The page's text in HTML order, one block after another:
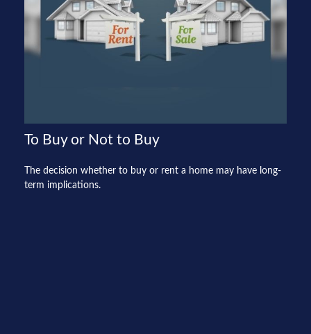
To Buy or Not to Buy
The decision whether to buy or rent a home may have long-
term implications.